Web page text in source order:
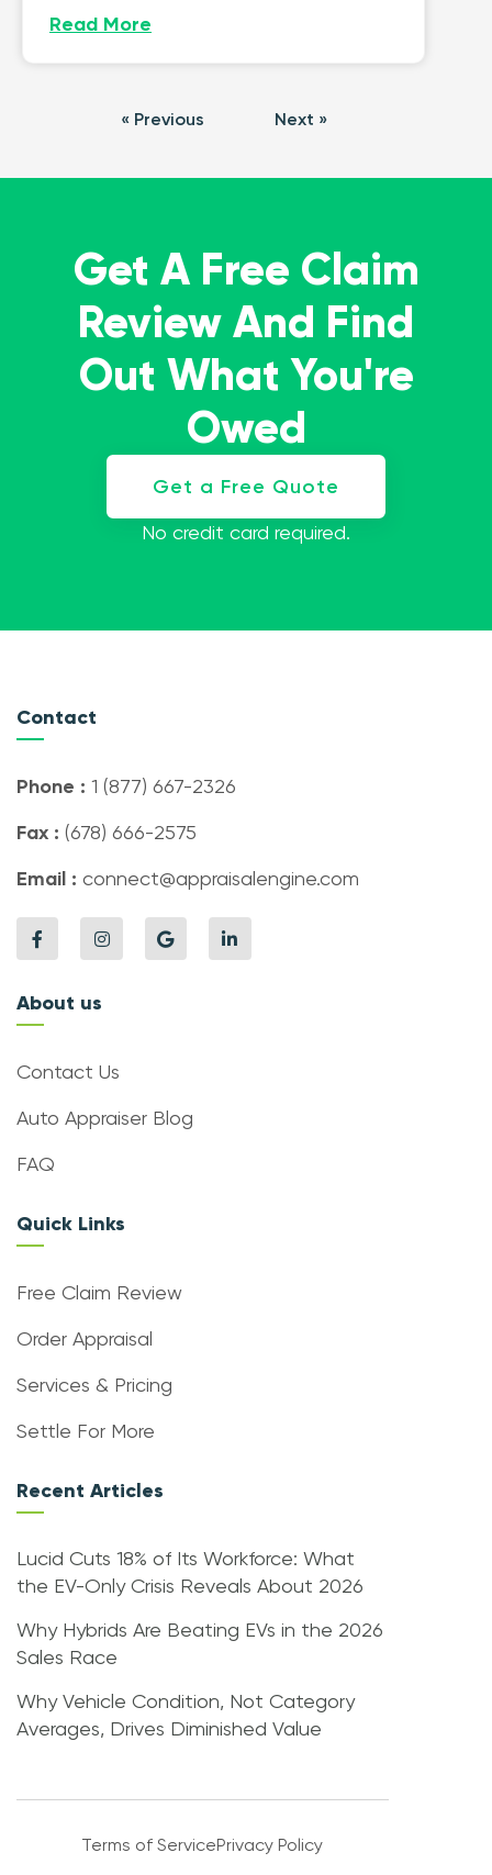
Read More
« Previous Next »
Get A Free Claim
Review And Find
Out What You're
Owed
Get a Free Quote
No credit card required.
Contact
Phone : 1 (877) 667-2326
Fax : (678) 666-2575
Email : connect@appraisalengine.com
About us
Contact Us
Auto Appraiser Blog
FAQ
Quick Links
Free Claim Review
Order Appraisal
Services & Pricing
Settle For More
Recent Articles
Lucid Cuts 18% of Its Workforce: What
the EV-Only Crisis Reveals About 2026
Why Hybrids Are Beating EVs in the 2026
Sales Race
Why Vehicle Condition, Not Category
Averages, Drives Diminished Value
Terms of ServicePrivacy Policy